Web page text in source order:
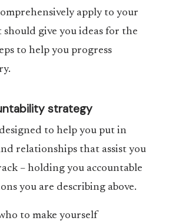
apply to your
give you ideas for the
to help you progress
strategy
to help you put in
relationships that assist you
– holding you accountable
you are describing above.
to make yourself